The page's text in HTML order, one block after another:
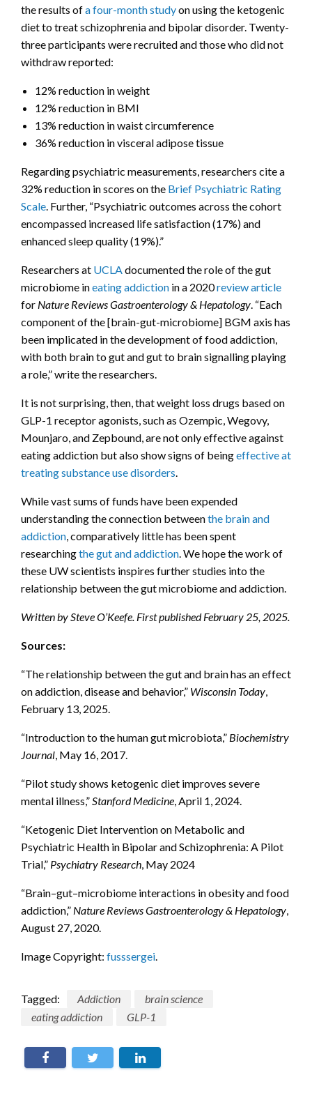
the results ofa four-month studyon using the ketogenic
diet to treat schizophrenia and bipolar disorder. Twenty-
three participants were recruited and those who did not
withdraw reported:
12% reduction in weight
12% reduction in BMI
13% reduction in waist circumference
36% reduction in visceral adipose tissue
Regarding psychiatric measurements, researchers cite a
32% reduction in scores on the Brief Psychiatric Rating
Scale. Further, “Psychiatric outcomes across the cohort
encompassed increased life satisfaction (17%) and
enhanced sleep quality (19%).”
Researchers at UCLAdocumented the role of the gut
microbiome ineating addiction in a 2020review article
for Nature Reviews Gastroenterology & Hepatology. “Each
component of the [brain-gut-microbiome] BGM axis has
been implicated in the development of food addiction,
with both brain to gut and gut to brain signalling playing
a role,” write the researchers.
It is not surprising, then, that weight loss drugs based on
GLP-1 receptor agonists, such as Ozempic, Wegovy,
Mounjaro, and Zepbound, are not only effective against
eating addiction but also show signs of beingeffective at
treating substance use disorders.
While vast sums of funds have been expended
understanding the connection betweenthe brain and
addiction, comparatively little has been spent
researchingthe gut and addiction. We hope the work of
these UW scientists inspires further studies into the
relationship between the gut microbiome and addiction.
Written by Steve O’Keefe. First published February 25, 2025.
Sources:
“The relationship between the gut and brain has an effect
on addiction, disease and behavior,” Wisconsin Today,
February 13, 2025.
“Introduction to the human gut microbiota,” Biochemistry
Journal, May 16, 2017.
“Pilot study shows ketogenic diet improves severe
mental illness,”Stanford Medicine, April 1, 2024.
“Ketogenic Diet Intervention on Metabolic and
Psychiatric Health in Bipolar and Schizophrenia: A Pilot
Trial,” Psychiatry Research, May 2024
“Brain–gut–microbiome interactions in obesity and food
addiction,” Nature Reviews Gastroenterology & Hepatology,
August 27, 2020.
Image Copyright: fusssergei.
Tagged: Addiction
brain science
eating addiction
GLP-1